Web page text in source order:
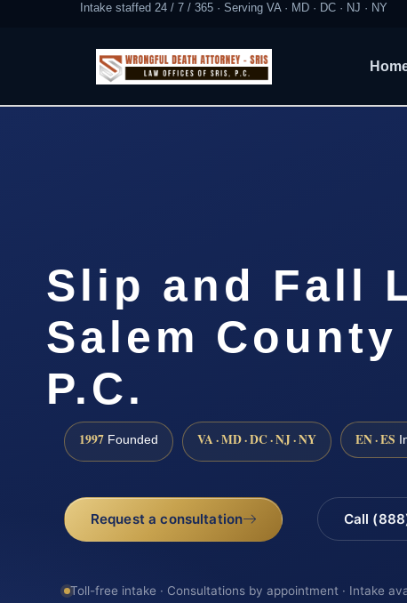
Intake staffed 24 / 7 / 365 · Serving VA · MD · DC · NJ · NY
Slip and Fall
Salem County
P.C.
1997 Founded VA · MD · DC · NJ · NY EN · ES
Request a consultation Call
Toll-free intake · Consultations by appointment · Intake